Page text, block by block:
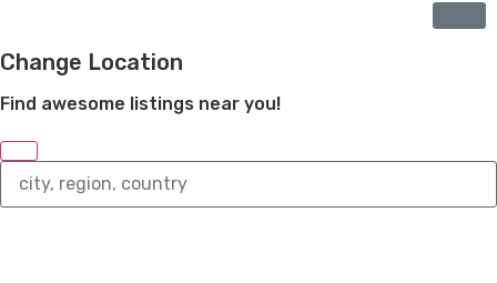
Change Location
Find awesome listings near you!
Change
Location